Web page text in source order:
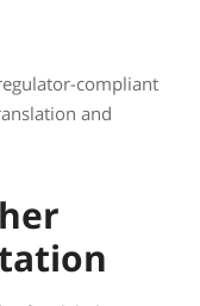
compliant
and